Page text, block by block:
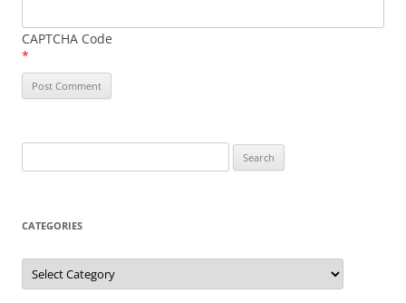
CAPTCHA Code
*
for:
CATEGORIES
Categories